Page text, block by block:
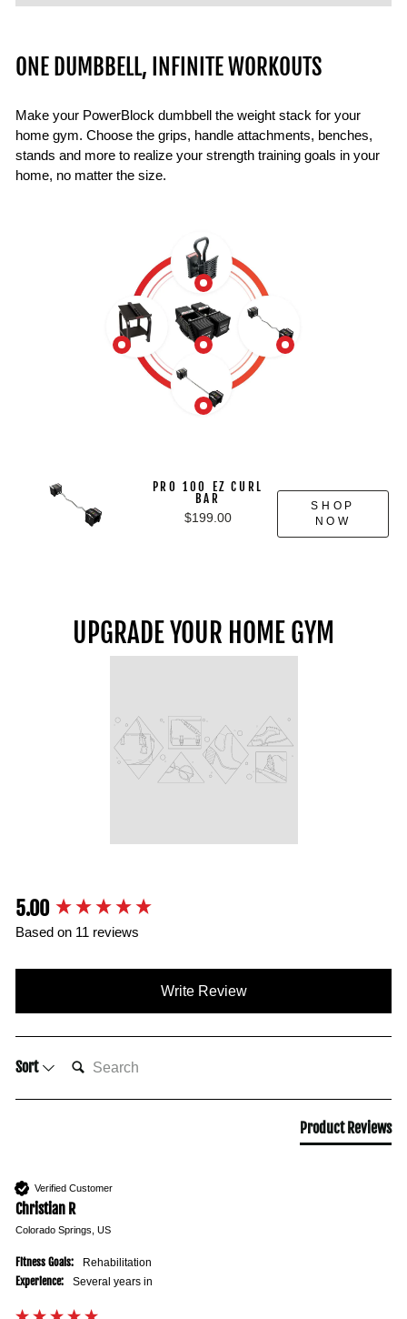
ONE DUMBBELL, INFINITE WORKOUTS
Make your PowerBlock dumbbell the weight stack for your
home gym. Choose the grips, handle attachments, benches,
stands and more to realize your strength training goals in your
home, no matter the size.
PRO 100 EZ CURL
BAR
$199.00
SHOP
NOW
UPGRADE YOUR HOME GYM
5.00
Based on 11 reviews
Write Review
Sort
SEARCH:
Product Reviews
Verified Customer
Christian R
Colorado Springs, US
Fitness Goals: Rehabilitation
Experience: Several years in
New content loaded